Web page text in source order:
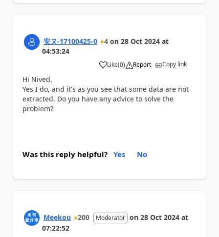
安ヌ-17100425-0 4 on 28 Oct 2024 at
04:53:24
Like
a (0) Report Copy link
Hi Nived,
Yes I do, and it's as you see that some data are not
extracted. Do you have any advice to solve the
problem?
Was this reply helpful? Yes No
Meekou 200 Moderator on 28 Oct 2024 at
07:22:52